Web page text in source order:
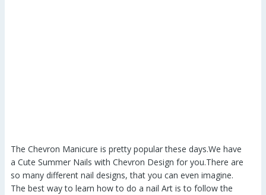
The Chevron Manicure is pretty popular these days.We have
a Cute Summer Nails with Chevron Design for you.There are
so many different nail designs, that you can even imagine.
The best way to learn how to do a nail Art is to follow the